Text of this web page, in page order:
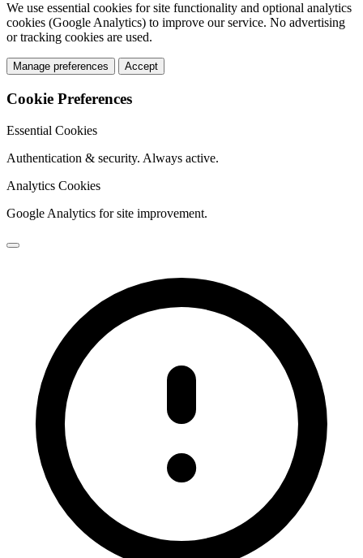
We use essential cookies for site functionality and optional analytics
cookies (Google Analytics) to improve our service. No advertising
or tracking cookies are used.
Manage preferences Accept
Cookie Preferences
Essential Cookies
Authentication & security. Always active.
Analytics Cookies
Google Analytics for site improvement.